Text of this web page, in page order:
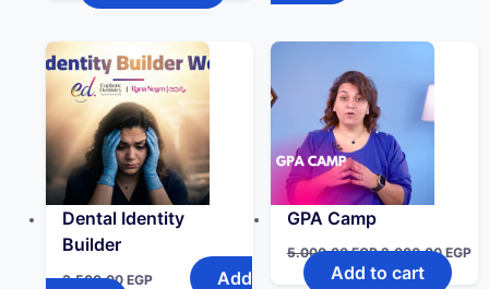
Dental Identity
Builder
3.500,00 EGP
Add
GPA Camp
5.000,00EGP 2.000,00EGP
Add to cart